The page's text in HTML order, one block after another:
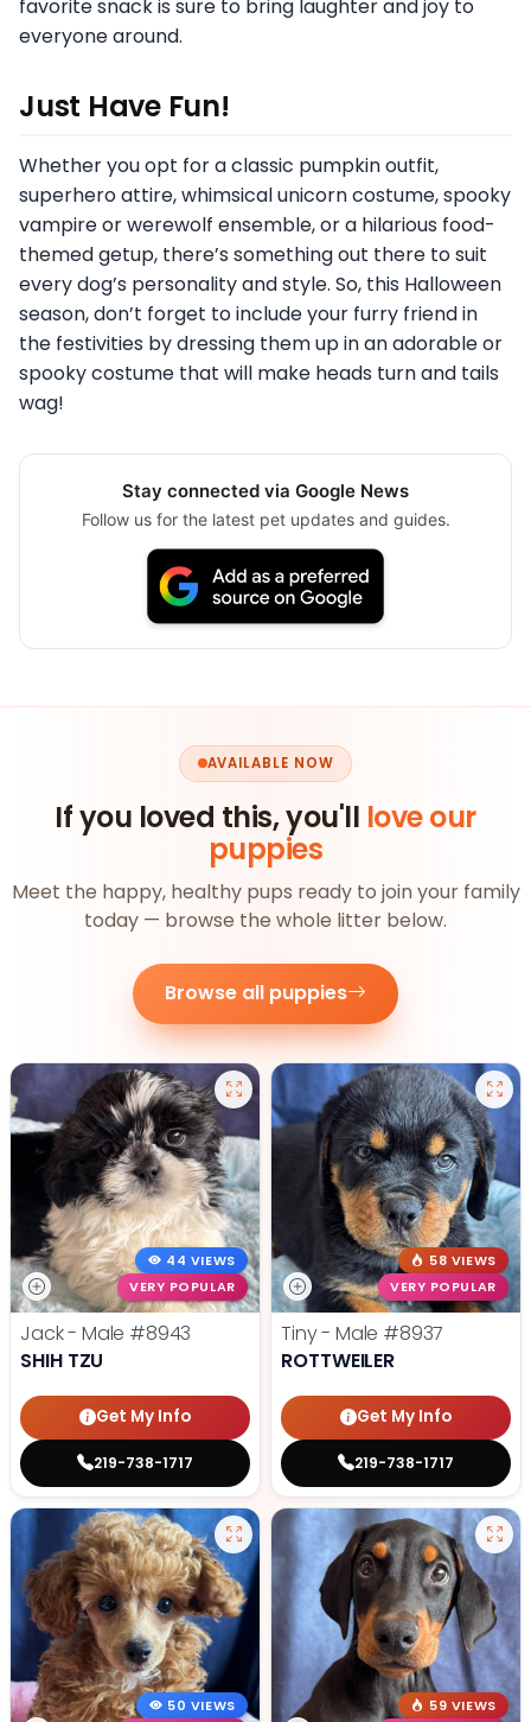
favorite snack is sure to bring laughter and joy to
everyone around.
Just Have Fun!
Whether you opt for a classic pumpkin outfit,
superhero attire, whimsical unicorn costume, spooky
vampire or werewolf ensemble, or a hilarious food-
themed getup, there’s something out there to suit
every dog’s personality and style. So, this Halloween
season, don’t forget to include your furry friend in
the festivities by dressing them up in an adorable or
spooky costume that will make heads turn and tails
wag!
Stay connected via Google News
Follow us for the latest pet updates and guides.
AVAILABLE NOW
If you loved this, you'll love our
puppies
Meet the happy, healthy pups ready to join your family
today — browse the whole litter below.
Browse all puppies
44 VIEWS
VERY POPULAR
Jack - Male #8943
SHIH TZU
Get My Info
219-738-1717
58 VIEWS
VERY POPULAR
Tiny - Male #8937
ROTTWEILER
Get My Info
219-738-1717
50 VIEWS
59 VIEWS